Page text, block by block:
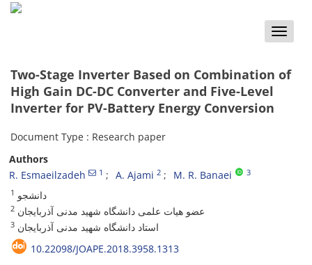
Toggle
Two-Stage Inverter Based on Combination of
High Gain DC-DC Converter and Five-Level
Inverter for PV-Battery Energy Conversion
Document Type : Research paper
Authors
R. Esmaeilzadeh
1 A. Ajami 2 M. R. Banaei 3
1 دانشجو
2 عضو هیات علمی دانشگاه شهید مدنی آذربایجان
3 استاد دانشگاه شهید مدنی آذربایجان
10.22098/JOAPE.2018.3958.1313